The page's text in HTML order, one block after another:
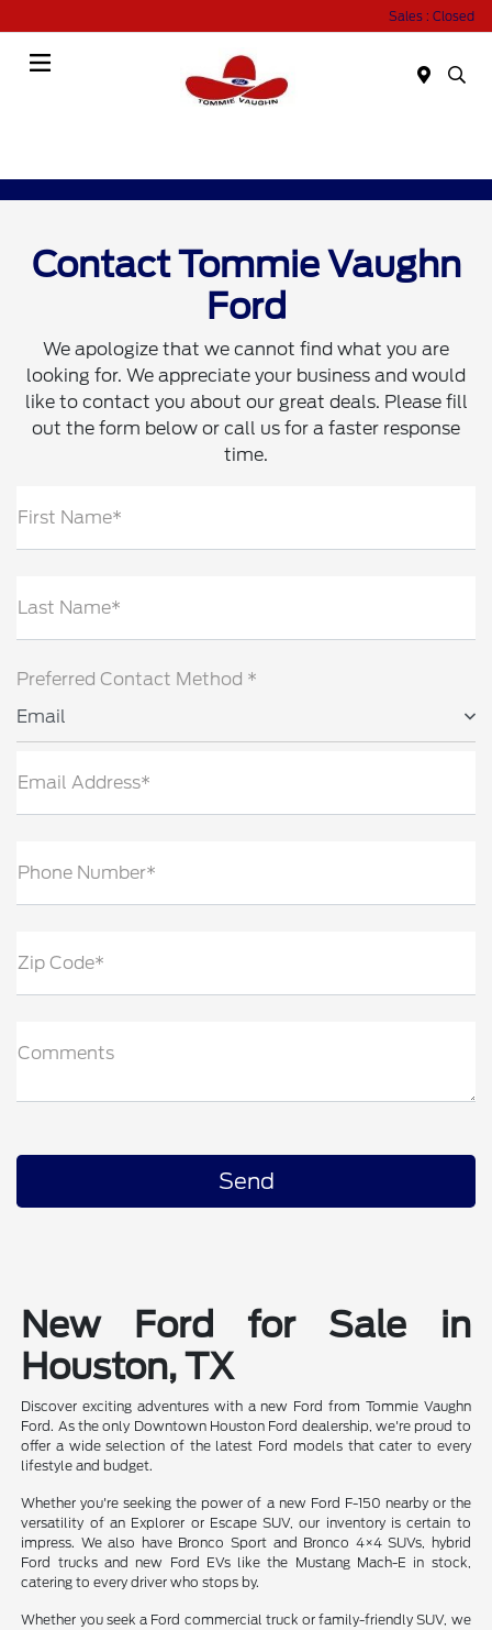
Sales : Closed
Contact Tommie Vaughn
Ford
We apologize that we cannot find what you are
looking for. We appreciate your business and would
like to contact you about our great deals. Please fill
out the form below or call us for a faster response
time.
First Name*
Last Name*
Preferred Contact Method *
Email
Email Address*
Phone Number*
Zip Code*
Comments
New Ford for Sale in
Houston, TX
Discover exciting adventures with a new Ford from Tommie Vaughn
Ford. As the only Downtown Houston Ford dealership, we're proud to
offer a wide selection of the latest Ford models that cater to every
lifestyle and budget.
Whether you're seeking the power of a new Ford F-150 nearby or the
versatility of an Explorer or Escape SUV, our inventory is certain to
impress. We also have Bronco Sport and Bronco 4×4 SUVs, hybrid
Ford trucks and new Ford EVs like the Mustang Mach-E in stock,
catering to every driver who stops by.
Whether you seek a Ford commercial truck or family-friendly SUV, we